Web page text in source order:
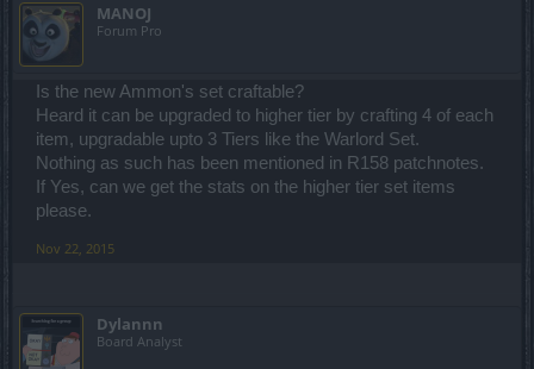
MANOJ
Forum Pro
Is the new Ammon's set craftable?
Heard it can be upgraded to higher tier by crafting 4 of each
item, upgradable upto 3 Tiers like the Warlord Set.
Nothing as such has been mentioned in R158 patchnotes.
If Yes, can we get the stats on the higher tier set items
please.
Nov 22, 2015
Dylannn
Board Analyst